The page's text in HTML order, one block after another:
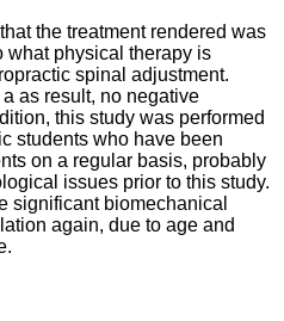
the treatment rendered was
what physical therapy is
spinal adjustment.
as result, no negative
this study was performed
students who have been
on a regular basis, probably
issues prior to this study.
significant biomechanical
again, due to age and